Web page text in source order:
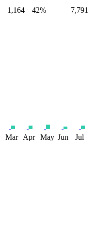
1,164 42%
7,791
Mar Apr May Jun Jul